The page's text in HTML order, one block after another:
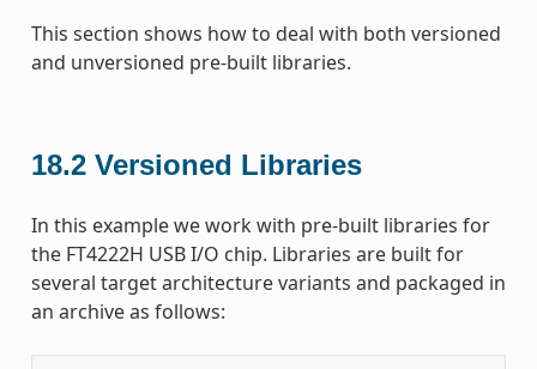
This section shows how to deal with both versioned
and unversioned pre-built libraries.
18.2 Versioned Libraries
In this example we work with pre-built libraries for
the FT4222H USB I/O chip. Libraries are built for
several target architecture variants and packaged in
an archive as follows: